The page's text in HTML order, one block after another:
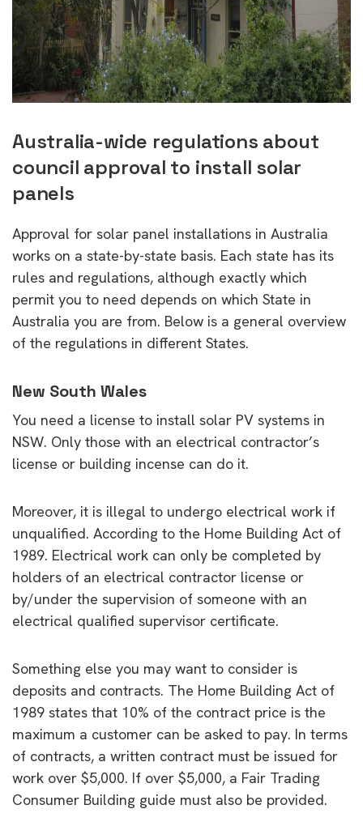
Australia-wide regulations about
council approval to install solar
panels
Approval for solar panel installations in Australia
works on a state-by-state basis. Each state has its
rules and regulations, although exactly which
permit you to need depends on which State in
Australia you are from. Below is a general overview
of the regulations in different States.
New South Wales
You need a license to install solar PV systems in
NSW. Only those with an electrical contractor’s
license or building incense can do it.
Moreover, it is illegal to undergo electrical work if
unqualified. According to the Home Building Act of
1989. Electrical work can only be completed by
holders of an electrical contractor license or
by/under the supervision of someone with an
electrical qualified supervisor certificate.
Something else you may want to consider is
deposits and contracts. The Home Building Act of
1989 states that 10% of the contract price is the
maximum a customer can be asked to pay. In terms
of contracts, a written contract must be issued for
work over $5,000. If over $5,000, a Fair Trading
Consumer Building guide must also be provided.